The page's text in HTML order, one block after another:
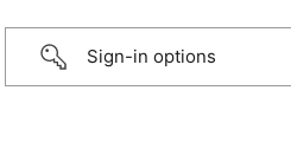
Sign-in options